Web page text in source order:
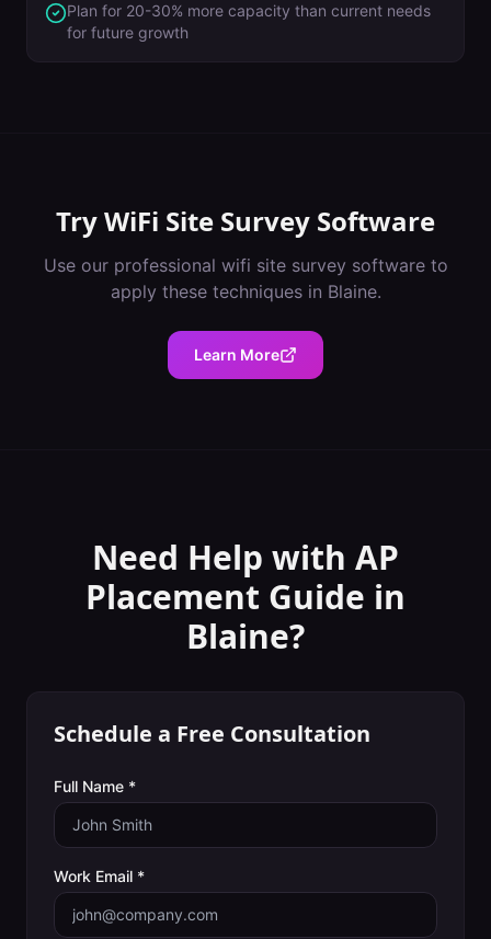
Plan for 20-30% more capacity than current needs
for future growth
TryWiFi Site Survey Software
Use our professional wifi site survey softwareto
apply these techniques in Blaine.
Learn More
Need Help with AP
Placement Guide in
Blaine?
Schedule a Free Consultation
Full Name *
Work Email *